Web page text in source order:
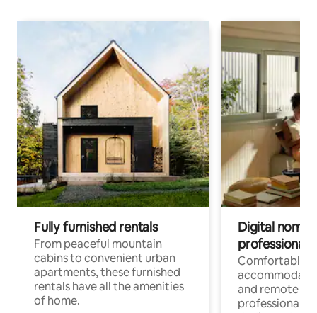
Fully furnished rentals
From peaceful mountain
cabins to convenient urban
apartments, these furnished
rentals have all the amenities
of home.
Digital
professionals
Comfortable
and remote
professionals